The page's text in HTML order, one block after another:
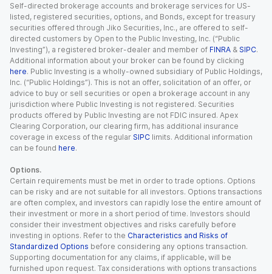
Self-directed brokerage accounts and brokerage services for US-
listed, registered securities, options, and Bonds, except for treasury
securities offered through Jiko Securities, Inc., are offered to self-
directed customers by Open to the Public Investing, Inc. (“Public
Investing”), a registered broker-dealer and member of FINRA & SIPC.
Additional information about your broker can be found by clicking
here. Public Investing is a wholly-owned subsidiary of Public Holdings,
Inc. (“Public Holdings”). This is not an offer, solicitation of an offer, or
advice to buy or sell securities or open a brokerage account in any
jurisdiction where Public Investing is not registered. Securities
products offered by Public Investing are not FDIC insured. Apex
Clearing Corporation, our clearing firm, has additional insurance
coverage in excess of the regular SIPC limits. Additional information
can be found here.
Options.
Certain requirements must be met in order to trade options. Options
can be risky and are not suitable for all investors. Options transactions
are often complex, and investors can rapidly lose the entire amount of
their investment or more in a short period of time. Investors should
consider their investment objectives and risks carefully before
investing in options. Refer to the Characteristics and Risks of
Standardized Options before considering any options transaction.
Supporting documentation for any claims, if applicable, will be
furnished upon request. Tax considerations with options transactions